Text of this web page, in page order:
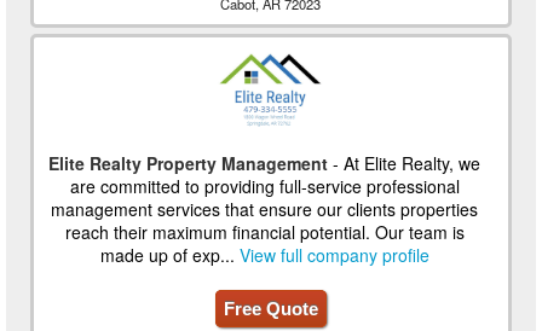
Elite Realty Property Management - At Elite Realty, we
are committed to providing full-service professional
management services that ensure our clients properties
reach their maximum financial potential. Our team is
made up of exp... View full company profile
Free Quote